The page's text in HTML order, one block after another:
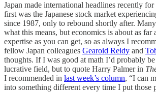
Japan made international headlines recently
first was the Japanese stock market
since 1987, only to rebound shortly after.
what this means, but economics is about as
expertise as you can get, so as always I
fellow Japan colleagues Gearoid Reidy and
thoughts. If I was good at math I’d probably
lucrative field, but to quote Harry Palmer in
I recommended in last week’s column, “I can
into something different every time I put those